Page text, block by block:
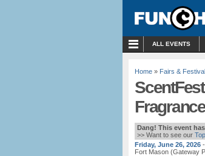
ALL EVENTS
Home » Fairs &
Dang! This event
>> Want to see our
Friday, June 26, 2026
Fort Mason (Gateway